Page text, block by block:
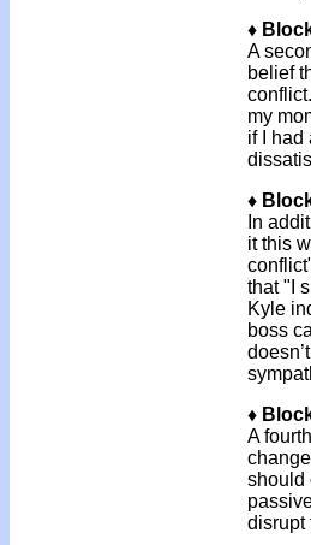
♦
A
belief
my
if I had
♦
In
it this
that "I
Kyle
boss
♦
A
should
disrupt